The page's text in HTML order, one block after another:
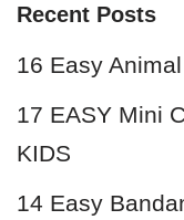
Recent Posts
16 Easy
17 EASY Mini
KIDS
14 Easy